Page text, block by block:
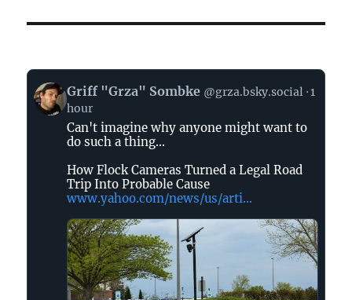
View
post
Sombke
Bluesky
Griff "Grza" Sombke @grza.bsky.social 1
hour
Can't imagine why anyone might want to
do such a thing...
How Flock Cameras Turned a Legal Road
Trip Into Probable Cause
www.yahoo.com/news/us/arti...